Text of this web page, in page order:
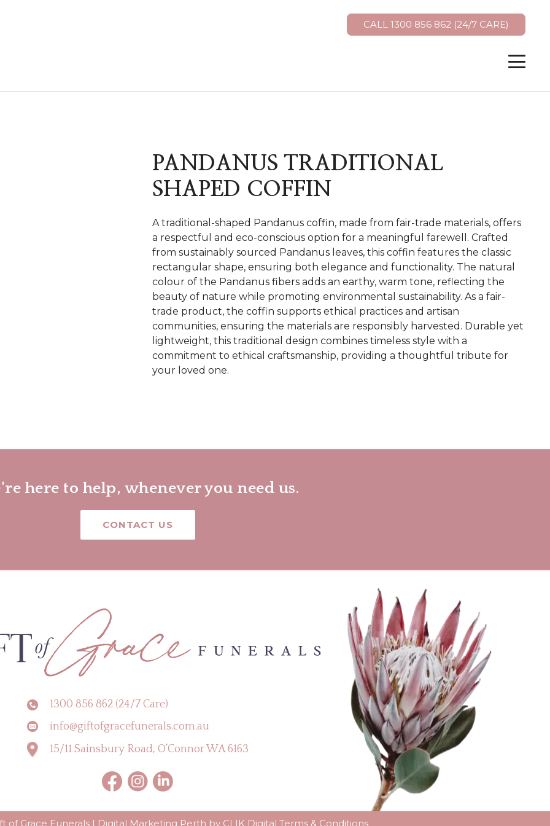
CALL 1300 856 862 (24/7 CARE)
PANDANUS TRADITIONAL
SHAPED COFFIN
A traditional-shaped Pandanus coffin, made from fair-trade materials, offers
a respectful and eco-conscious option for a meaningful farewell. Crafted
from sustainably sourced Pandanus leaves, this coffin features the classic
rectangular shape, ensuring both elegance and functionality. The natural
colour of the Pandanus fibers adds an earthy, warm tone, reflecting the
beauty of nature while promoting environmental sustainability. As a fair-
trade product, the coffin supports ethical practices and artisan
communities, ensuring the materials are responsibly harvested. Durable yet
lightweight, this traditional design combines timeless style with a
commitment to ethical craftsmanship, providing a thoughtful tribute for
your loved one.
here to help, whenever you need us.
CONTACT US
1300 856 862 (24/7 Care)
info@giftofgracefunerals.com.au
15/11 Sainsbury Road, O’Connor WA 6163
of Grace Funerals | Digital Marketing Perth by CLIK Digital Terms & Conditions